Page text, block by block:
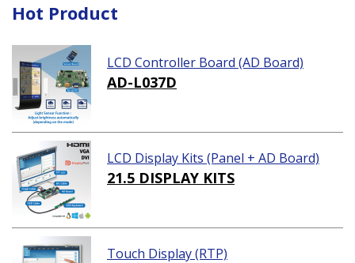
Hot Product
LCD Controller Board (AD Board)
AD-L037D
LCD Display Kits (Panel + AD Board)
21.5 DISPLAY KITS
Touch Display (RTP)